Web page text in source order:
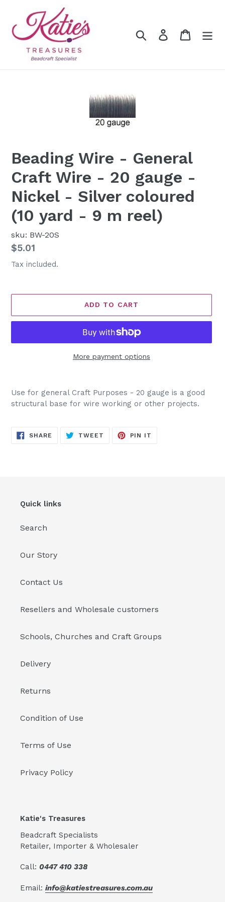
content
Search Log in Cart
Beading Wire - General
Craft Wire - 20 gauge -
Nickel - Silver coloured
(10 yard - 9 m reel)
sku: BW-20S
Regular
price
$5.01
Tax included.
ADD TO CART
More payment options
product
to
Use for general Craft Purposes - 20 gauge is a good
structural base for wire working or other projects.
SHARE SHARE
TWEET TWEET
PIN IT
Quick links
Search
Our Story
Contact Us
Resellers and Wholesale customers
Schools, Churches and Craft Groups
Delivery
Returns
Condition of Use
Terms of Use
Privacy Policy
Katie's Treasures
Beadcraft Specialists
Retailer, Importer & Wholesaler
Call: 0447 410 338
Email: info@katiestreasures.com.au